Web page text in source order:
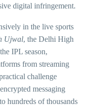
digital infringement.
in the live sports
Ujwal, the Delhi High
IPL season,
from streaming
challenge
messaging
hundreds of thousands